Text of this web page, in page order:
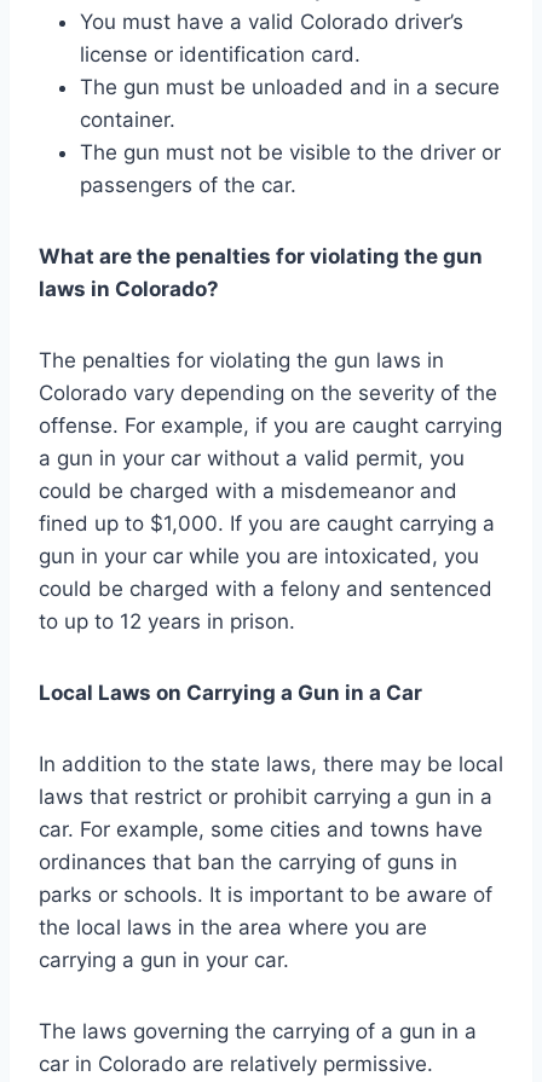
You must have a valid Colorado driver’s
license or identification card.
The gun must be unloaded and in a secure
container.
The gun must not be visible to the driver or
passengers of the car.
What are the penalties for violating the gun
laws in Colorado?
The penalties for violating the gun laws in
Colorado vary depending on the severity of the
offense. For example, if you are caught carrying
a gun in your car without a valid permit, you
could be charged with a misdemeanor and
fined up to $1,000. If you are caught carrying a
gun in your car while you are intoxicated, you
could be charged with a felony and sentenced
to up to 12 years in prison.
Local Laws on Carrying a Gun in a Car
In addition to the state laws, there may be local
laws that restrict or prohibit carrying a gun in a
car. For example, some cities and towns have
ordinances that ban the carrying of guns in
parks or schools. It is important to be aware of
the local laws in the area where you are
carrying a gun in your car.
The laws governing the carrying of a gun in a
car in Colorado are relatively permissive.